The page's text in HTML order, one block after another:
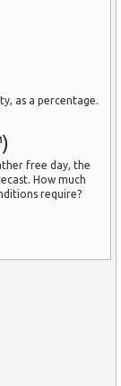
as a percentage.
free day, the
How much
require?